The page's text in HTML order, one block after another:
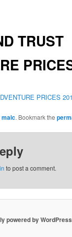
TRUST
PRICES
malc. Bookmark the
to post a comment.
powered by WordPress